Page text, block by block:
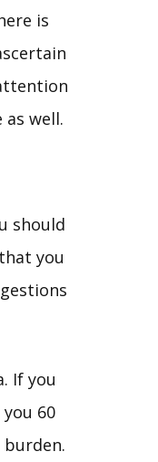
is
well.
should
you
If you
60